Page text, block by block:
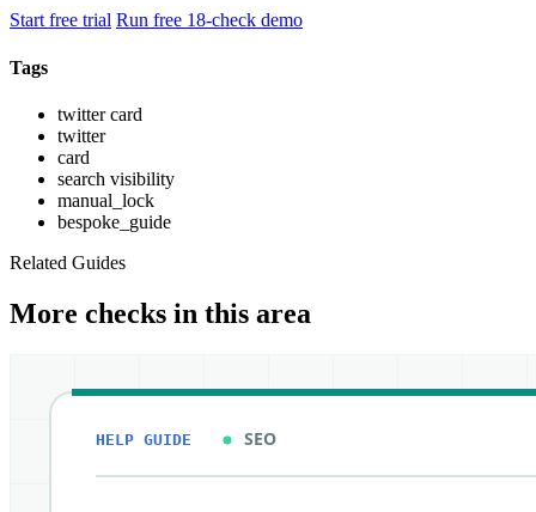
Start free trial Run free 18-check demo
Tags
twitter card
twitter
card
search visibility
manual_lock
bespoke_guide
Related Guides
More checks in this area